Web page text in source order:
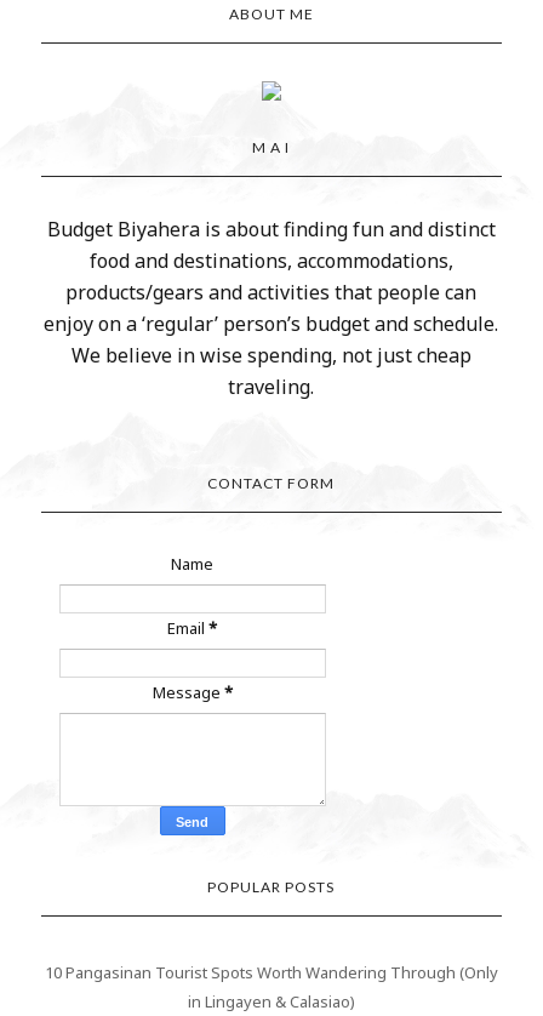
ABOUT ME
M A I
Budget Biyahera is about finding fun and distinct
food and destinations, accommodations,
products/gears and activities that people can
enjoy on a ‘regular’ person’s budget and schedule.
We believe in wise spending, not just cheap
traveling.
CONTACT FORM
Name
Email*
Message *
POPULAR POSTS
10 Pangasinan Tourist Spots Worth Wandering Through (Only
in Lingayen & Calasiao)